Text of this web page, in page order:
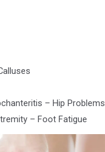
– Hip Problems
– Foot Fatigue